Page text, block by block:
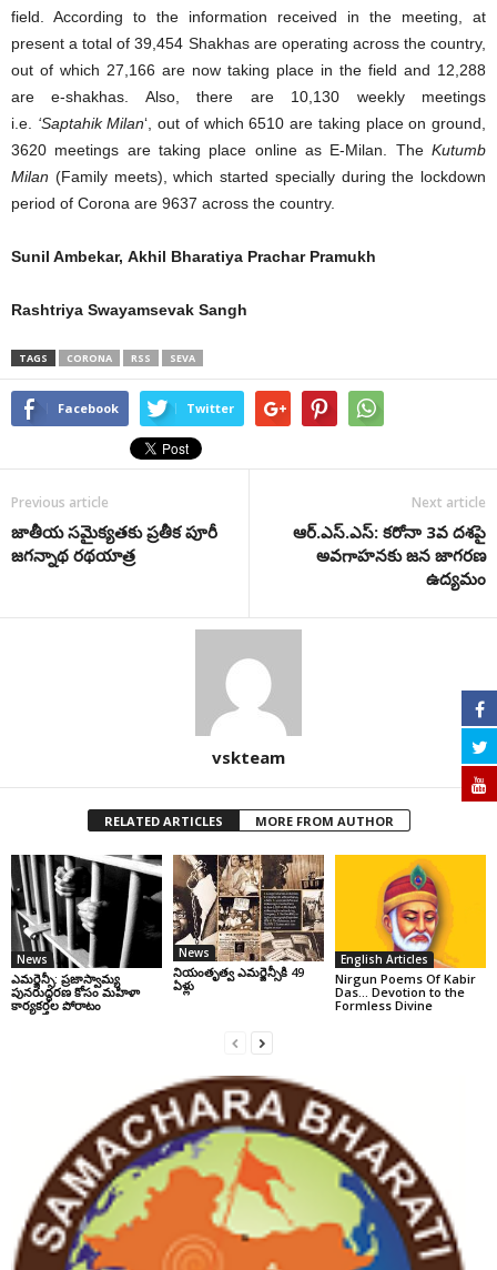
field. According to the information received in the meeting, at
present a total of 39,454 Shakhas are operating across the country,
out of which 27,166 are now taking place in the field and 12,288
are e-shakhas. Also, there are 10,130 weekly meetings
i.e. ‘Saptahik Milan‘, out of which 6510 are taking place on ground,
3620 meetings are taking place online as E-Milan. The Kutumb
Milan (Family meets), which started specially during the lockdown
period of Corona are 9637 across the country.
Sunil Ambekar, Akhil Bharatiya Prachar Pramukh
Rashtriya Swayamsevak Sangh
TAGS CORONA RSS SEVA
Facebook Twitter
Previous article
జాతీయ సమైక్యతకు ప్రతీక పూరీ
జగన్నాథ రథయాత్ర
Next article
ఆర్‌.ఎస్‌.ఎస్‌: కరోనా 3వ ద‌శ‌పై
అవగాహనకు జన జాగరణ
ఉద్యమం
vskteam
RELATED ARTICLES MORE FROM AUTHOR
News
ఎమర్జెన్సీ: ప్రజాస్వామ్య
పునరుద్ధరణ కోసం మహిళా
కార్యకర్తల పోరాటం
News
నియంతృత్వ ఎమర్జెన్సీకి 49
ఏళ్లు
English Articles
Nirgun Poems Of Kabir
Das… Devotion to the
Formless Divine